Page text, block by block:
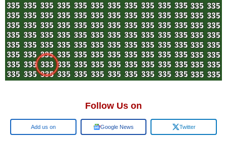
Follow Us on
Google Google News Twitter